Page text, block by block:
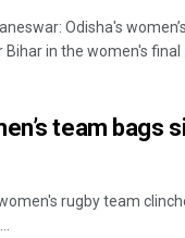
Odisha's
in the women's final ...
team bags
rugby team